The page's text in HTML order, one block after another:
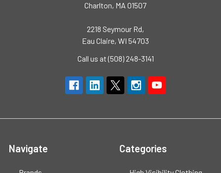
Charlton, MA 01507
2218 Seymour Rd,
Eau Claire, WI 54703
Call us at (508) 248-3141
Navigate Categories